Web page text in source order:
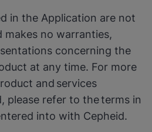
in the Application are not
makes no warranties,
concerning the
at any time. For more
and services
please refer to the terms in
into with Cepheid.